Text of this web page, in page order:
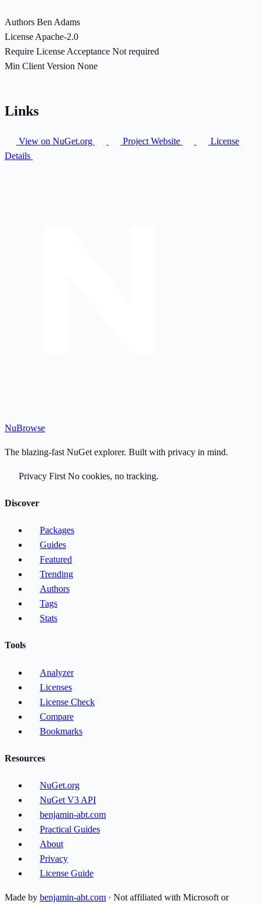
Authors Ben Adams
License Apache-2.0
Require License Acceptance Not required
Min Client Version None
Links
View on NuGet.org Project Website
License
Details
NuBrowse
The blazing-fast NuGet explorer. Built with privacy in mind.
Privacy First No cookies, no tracking.
Discover
Packages
Guides
Featured
Trending
Authors
Tags
Stats
Tools
Analyzer
Licenses
License Check
Compare
Bookmarks
Resources
NuGet.org
NuGet V3 API
benjamin-abt.com
Practical Guides
About
Privacy
License Guide
Made by benjamin-abt.com · Not affiliated with Microsoft or